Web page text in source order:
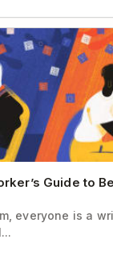
Guide to
Guide to
everyone is a